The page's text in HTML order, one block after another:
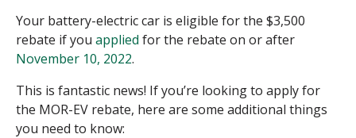
Your battery-electric car is eligible for the $3,500
rebate if you applied for the rebate on or after
November 10, 2022.
This is fantastic news! If you’re looking to apply for
the MOR-EV rebate, here are some additional things
you need to know: